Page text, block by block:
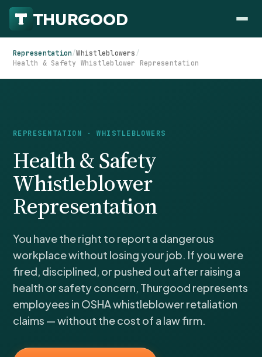
Employer Negotiations
Agency Representation
DISPUTES
Wrongful Termination
Workplace Retaliation
Unfair PIP
DISCRIMINATION
Disability Discrimination
Race Discrimination
Gender Discrimination
FOR EMPLOYEES
CaseFile AI
ClaimBuilder AI
FOR LAW FIRMS
CaseFile AI
Screen & intake plaintiffs
All Articles
Settlement Negotiation
Navigating HR
Authorizations
Case Studies
Referrals
Attorney Network
Representation/Whistleblowers /
Health & Safety Whistleblower Representation
REPRESENTATION · WHISTLEBLOWERS
Health & Safety
Whistleblower
Representation
You have the right to report a dangerous
workplace without losing your job. If you were
fired, disciplined, or pushed out after raising a
health or safety concern, Thurgood represents
employees in OSHA whistleblower retaliation
claims — without the cost of a law firm.